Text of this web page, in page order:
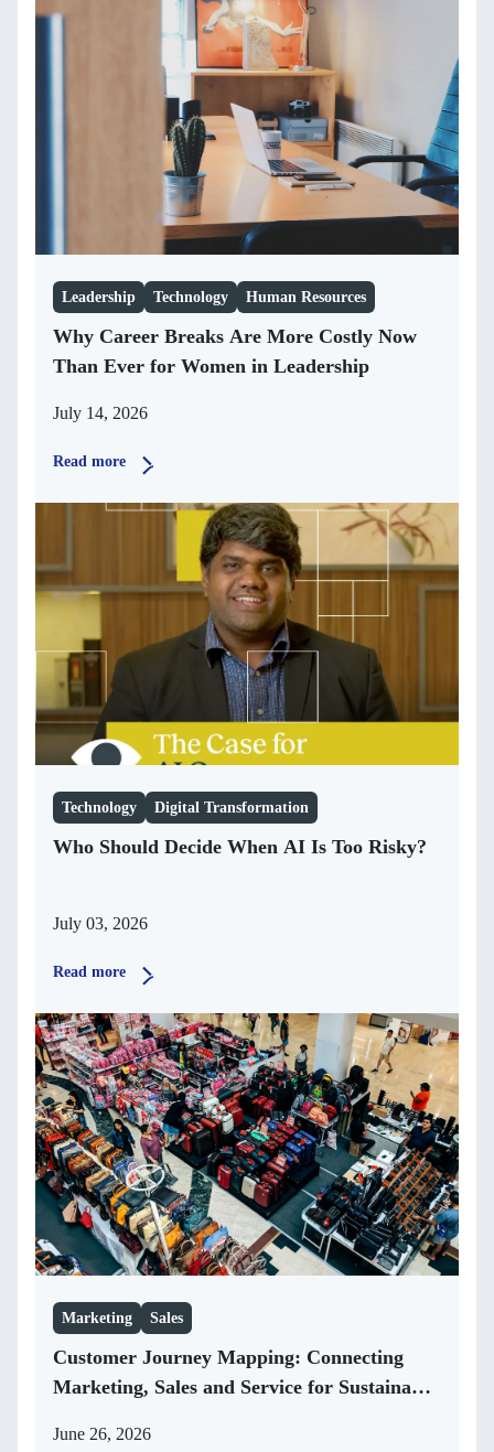
Leadership Technology Human Resources
Why Career Breaks Are More Costly Now
Than Ever for Women in Leadership
July 14, 2026
Read more
Technology Digital Transformation
Who Should Decide When AI Is Too Risky?
July 03, 2026
Read more
Marketing Sales
Customer Journey Mapping: Connecting
Marketing, Sales and Service for Sustainable
June 26, 2026